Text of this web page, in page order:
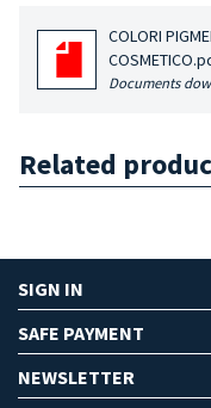
COLORI
Documents
Related
SIGN IN
SAFE PAYMENT
NEWSLETTER